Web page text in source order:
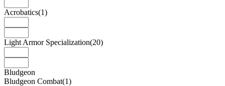
Acrobatics(1)
Light Armor Specialization(20)
Bludgeon
Bludgeon Combat(1)